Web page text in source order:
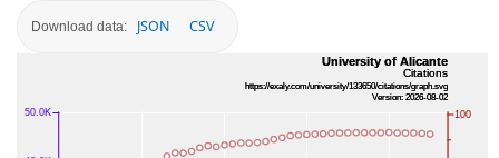
Download data: JSON CSV